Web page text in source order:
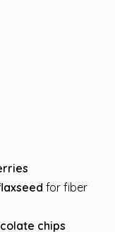
for fiber
chips